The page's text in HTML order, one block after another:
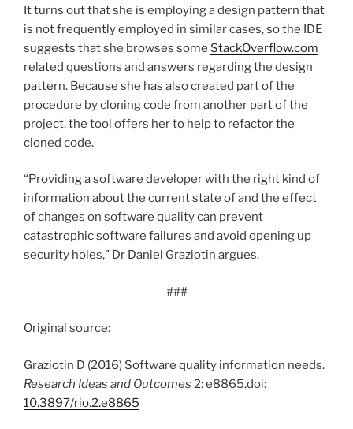
It turns out that she is employing a design pattern that
is not frequently employed in similar cases, so the IDE
suggests that she browses some StackOverflow.com
related questions and answers regarding the design
pattern. Because she has also created part of the
procedure by cloning code from another part of the
project, the tool offers her to help to refactor the
cloned code.
“Providing a software developer with the right kind of
information about the current state of and the effect
of changes on software quality can prevent
catastrophic software failures and avoid opening up
security holes,” Dr Daniel Graziotin argues.
###
Original source:
Graziotin D (2016) Software quality information needs.
Research Ideas and Outcomes 2: e8865.doi:
10.3897/rio.2.e8865